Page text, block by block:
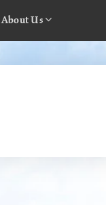
About Us